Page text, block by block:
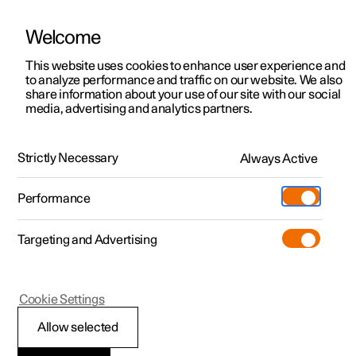
ManualVideo gallerySoftware updates
Polestar 2 - 2025
Weights
Welcome
This website uses cookies to enhance user experience and
to analyze performance and traffic on our website. We also
share information about your use of our site with our social
media, advertising and analytics partners.
Strictly Necessary Always Active
Performance
Targeting and Advertising
Allow selected
Cookie Settings